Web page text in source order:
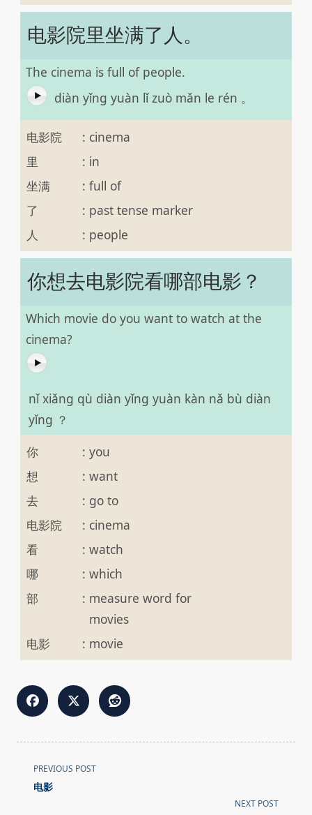
电影院里坐满了人。
The cinema is full of people.
diàn yǐng yuàn lǐ zuò mǎn le rén 。
电影院 : cinema
里
: in
坐满
: full of
了
: past tense marker
人
: people
你想去电影院看哪部电影？
Which movie do you want to watch at the
cinema?
nǐ xiǎng qù diàn yǐng yuàn kàn nǎ bù diàn
yǐng ？
你
: you
想
: want
去
: go to
电影院
: cinema
看
: watch
哪
: which
部
: measure word for
movies
电影
: movie
<span
class="nav-
PREVIOUS POST
电影
NEXT POST